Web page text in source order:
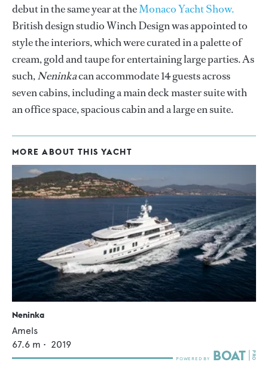
debut in the same year at theMonaco Yacht Show.
British design studio Winch Design was appointed to
style the interiors, which were curated in a palette of
cream, gold and taupe for entertaining large parties. As
such,Neninkacan accommodate 14 guests across
seven cabins, including a main deck master suite with
an office space, spacious cabin and a large en suite.
MORE ABOUT THIS YACHT
Neninka
Amels
67.6 m • 2019